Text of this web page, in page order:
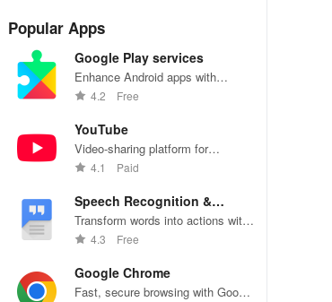
experience.
Popular Apps
Google Play services
Enhance Android apps with
location services, maps, and push
4.2 Free
YouTube
Video-sharing platform for
watching, sharing, and creating
4.1 Paid
Speech Recognition &
Synthesis
Transform words into actions with
accurate speech recognition
4.3 Free
Google Chrome
Fast, secure browsing with Google